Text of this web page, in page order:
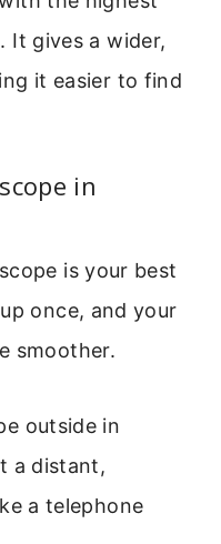
It gives a wider,
it easier to find
in
is your best
once, and your
smoother.
outside in
a distant,
a telephone